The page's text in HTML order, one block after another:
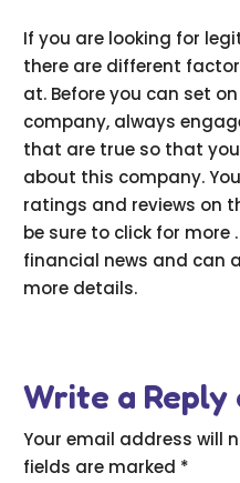
If you are looking for
there are different
at. Before you can set
company, always
that are true so that
about this company.
ratings and reviews on
be sure to click for more
financial news and can
more details.
Write a Reply
Your email address will
fields are marked *